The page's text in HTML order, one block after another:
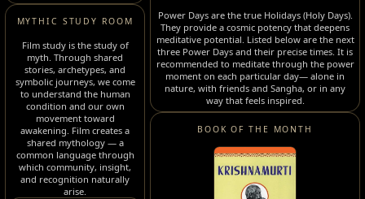
MYTHIC STUDY ROOM
Film study is the study of
myth. Through shared
stories, archetypes, and
symbolic journeys, we come
to understand the human
condition and our own
movement toward
awakening. Film creates a
shared mythology — a
common language through
which community, insight,
and recognition naturally
arise.
Power Days are the true Holidays (Holy Days).
They provide a cosmic potency that deepens
meditative potential. Listed below are the next
three Power Days and their precise times. It is
recommended to meditate through the power
moment on each particular day— alone in
nature, with friends and Sangha, or in any
way that feels inspired.
BOOK OF THE MONTH